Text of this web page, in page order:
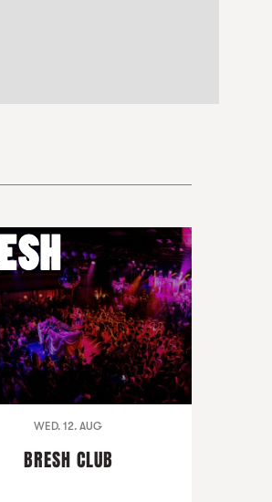
WED. 12. AUG
BRESH CLUB